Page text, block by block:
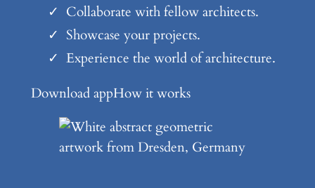
Collaborate with fellow architects.
Showcase your projects.
Experience the world of architecture.
Download appHow it works